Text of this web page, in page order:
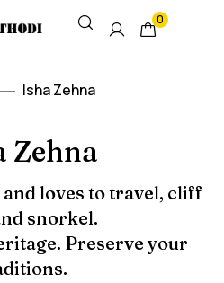
0
Isha Zehna
Zehna
loves to travel, cliff
snorkel.
Preserve your